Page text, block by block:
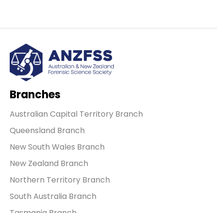
Branches
Australian Capital Territory Branch
Queensland Branch
New South Wales Branch
New Zealand Branch
Northern Territory Branch
South Australia Branch